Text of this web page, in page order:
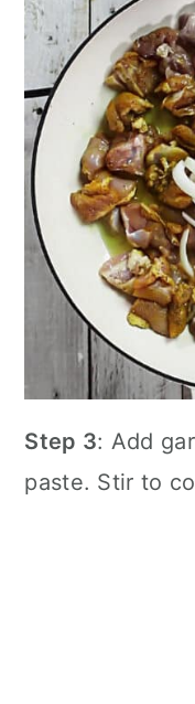
Step 3: Add
paste. Stir to